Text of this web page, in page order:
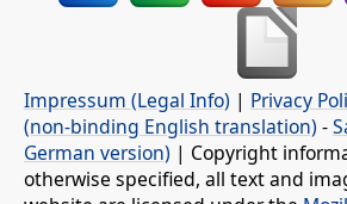
Impressum (Legal Info) | Privacy
(non-binding English translation) -
German version) | Copyright
otherwise specified, all text and